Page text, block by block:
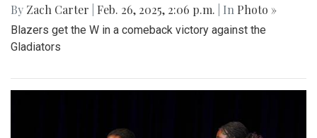
By Zach Carter Feb. 26, 2025, 2:06 p.m. | In Photo »
Blazers get the W in a comeback victory against the
Gladiators